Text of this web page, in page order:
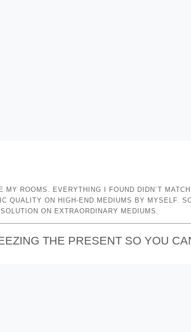
ROOMS. EVERYTHING I FOUND DIDN´T
QUALITY ON HIGH-END MEDIUMS BY MYSELF.
ON EXTRAORDINARY MEDIUMS.
THE PRESENT SO YOU